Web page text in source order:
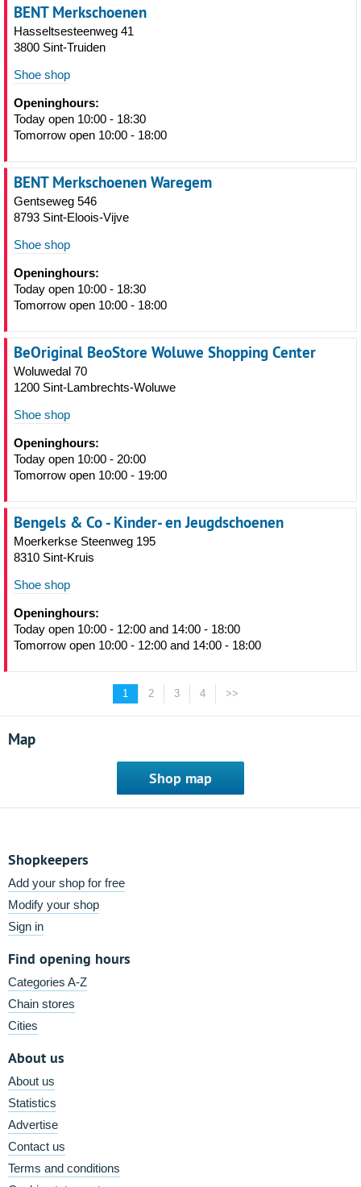
BENT Merkschoenen
Hasseltsesteenweg 41
3800 Sint-Truiden
Shoe shop
Openinghours:
Today open 10:00 - 18:30
Tomorrow open 10:00 - 18:00
BENT Merkschoenen Waregem
Gentseweg 546
8793 Sint-Eloois-Vijve
Shoe shop
Openinghours:
Today open 10:00 - 18:30
Tomorrow open 10:00 - 18:00
BeOriginal BeoStore Woluwe Shopping Center
Woluwedal 70
1200 Sint-Lambrechts-Woluwe
Shoe shop
Openinghours:
Today open 10:00 - 20:00
Tomorrow open 10:00 - 19:00
Bengels & Co - Kinder- en Jeugdschoenen
Moerkerkse Steenweg 195
8310 Sint-Kruis
Shoe shop
Openinghours:
Today open 10:00 - 12:00 and 14:00 - 18:00
Tomorrow open 10:00 - 12:00 and 14:00 - 18:00
1 2 3 4 >>
Map
Shop map
Shopkeepers
Add your shop for free
Modify your shop
Sign in
Find opening hours
Categories A-Z
Chain stores
Cities
About us
About us
Statistics
Advertise
Contact us
Terms and conditions